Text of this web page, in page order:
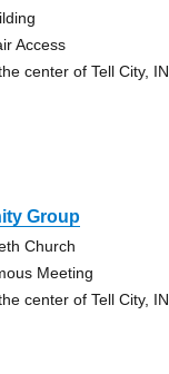
Access
center of Tell City, IN
Group
Church
Meeting
center of Tell City, IN